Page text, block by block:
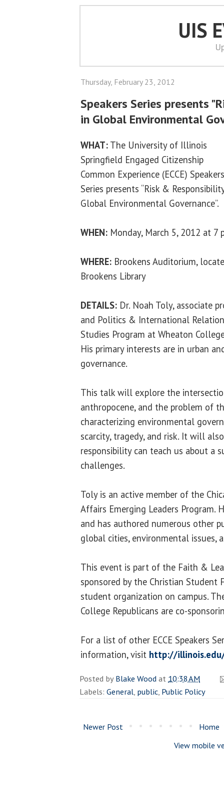
UIS
Thursday, February 23, 2012
Speakers Series presents
in Global Environmental
WHAT: The University of Illinois
Springfield Engaged Citizenship
Common Experience (ECCE) Speakers
Series presents “Risk &
Global Environmental Governance”.
WHEN: Monday, March 5, 2012 at 7
WHERE: Brookens Auditorium,
Brookens Library
DETAILS: Dr. Noah Toly, associate
and Politics & International
Studies Program at Wheaton
His primary interests are in urban
governance.
This talk will explore the
anthropocene, and the problem of
characterizing environmental
scarcity, tragedy, and risk. It will
responsibility can teach us about a
challenges.
Toly is an active member of the
Affairs Emerging Leaders Program.
and has authored numerous other
global cities, environmental issues,
This event is part of the Faith &
sponsored by the Christian Student
student organization on campus.
College Republicans are co-
For a list of other ECCE Speakers
information, visit http://
Posted byBlake Woodat 10:38 AM
Labels: General, public, Public Policy
Newer Post
Home
View mobile